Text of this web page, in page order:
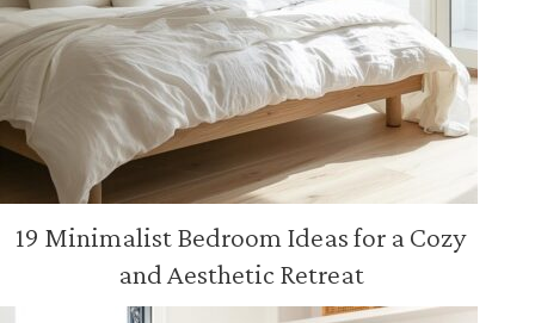
19 Minimalist Bedroom Ideas for a Cozy
and Aesthetic Retreat